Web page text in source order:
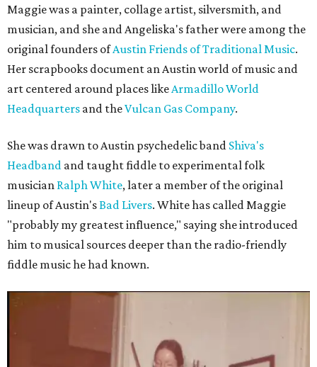
Maggie was a painter, collage artist, silversmith, and
musician, and she and Angeliska's father were among the
original founders ofAustin Friends of Traditional Music.
Her scrapbooks document an Austin world of music and
art centered around places likeArmadillo World
Headquarters and theVulcan Gas Company.
She was drawn to Austin psychedelic band Shiva's
Headband and taught fiddle to experimental folk
musician Ralph White, later a member of the original
lineup of Austin'sBad Livers. White has called Maggie
"probably my greatest influence," saying she introduced
him to musical sources deeper than the radio-friendly
fiddle music he had known.